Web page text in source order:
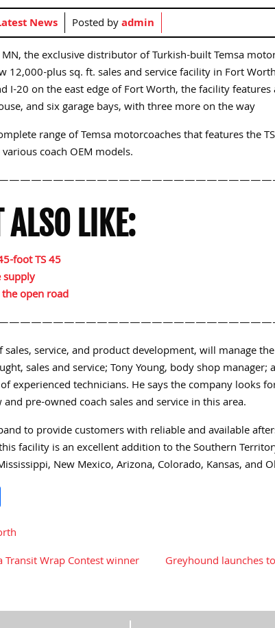
News Posted byadmin
MN, the exclusive distributor of Turkish-built Temsa
12,000-plus sq. ft. sales and service facility in Fort
I-20 on the east edge of Fort Worth, the facility
and six garage bays, with three more on the way
range of Temsa motorcoaches that features the
coach OEM models.
LIKE:
foot TS 45
supply
open road
sales, service, and product development, will manage
sales and service; Tony Young, body shop manager;
experienced technicians. He says the company looks
pre-owned coach sales and service in this area.
to provide customers with reliable and available
facility is an excellent addition to the Southern
New Mexico, Arizona, Colorado, Kansas, and
Transit Wrap Contest winner Greyhound launches